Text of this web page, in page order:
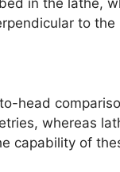
to
head
whereas
capability of